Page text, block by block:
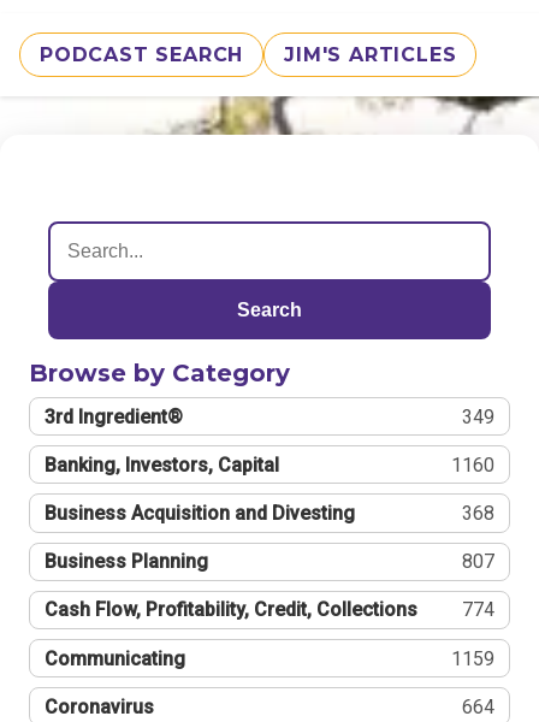
PODCAST SEARCH JIM'S ARTICLES
Search
Browse by Category
3rd Ingredient® 349
Banking, Investors, Capital 1160
Business Acquisition and Divesting 368
Business Planning 807
Cash Flow, Profitability, Credit, Collections 774
Communicating 1159
Coronavirus 664